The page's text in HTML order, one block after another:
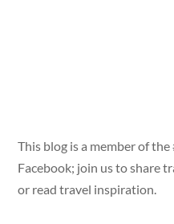
This blog is a member of
Facebook; join us to share
or read travel inspiration.